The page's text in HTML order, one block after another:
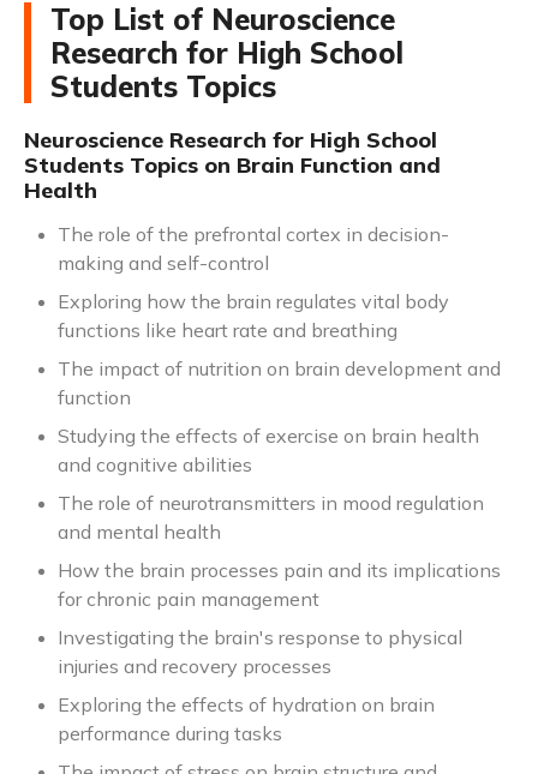
Top List of Neuroscience
Research for High School
Students Topics
Neuroscience Research for High School
Students Topics on Brain Function and
Health
The role of the prefrontal cortex in decision-
making and self-control
Exploring how the brain regulates vital body
functions like heart rate and breathing
The impact of nutrition on brain development and
function
Studying the effects of exercise on brain health
and cognitive abilities
The role of neurotransmitters in mood regulation
and mental health
How the brain processes pain and its implications
for chronic pain management
Investigating the brain's response to physical
injuries and recovery processes
Exploring the effects of hydration on brain
performance during tasks